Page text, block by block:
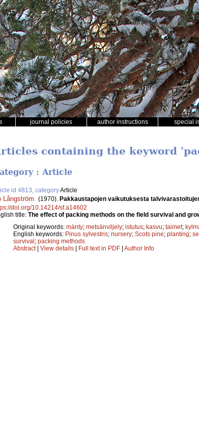
journal policies author instructions special
containing the keyword
: Article
id 4813, categoryArticle
Långström (1970). Pakkaustapojen vaikutuksesta
doi.org/10.14214/sf.a14602
title: The effect of packing methods on the field survival and
Original keywords: mänty; metsänviljely; istutus; kasvu; taimet;
English keywords: Pinus sylvestris; nursery; Scots pine; planting;
survival; packing methods
Abstract| View details | Full text in PDF | Author Info